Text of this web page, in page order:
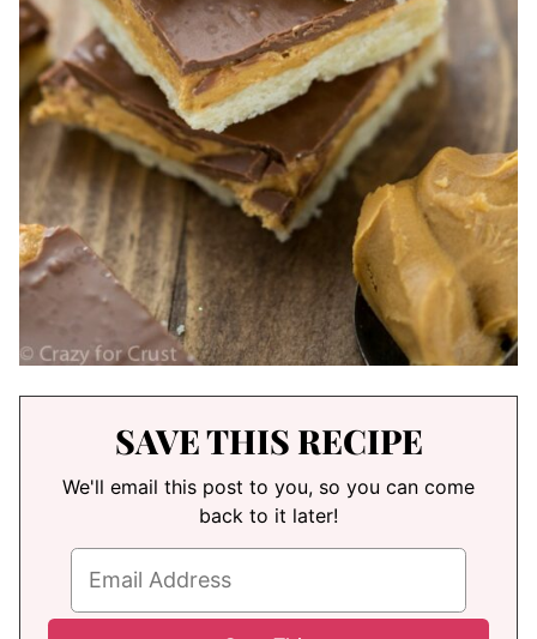
SAVE THIS RECIPE
We'll email this post to you, so you can come
back to it later!